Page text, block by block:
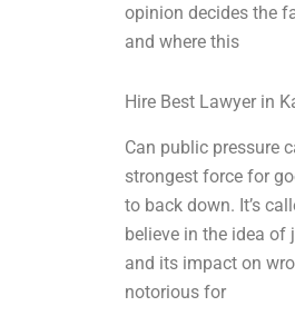
opinion decides the
and where this
Hire Best Lawyer in
Can public pressure
strongest force for
to back down. It’s
believe in the idea
and its impact on
notorious for